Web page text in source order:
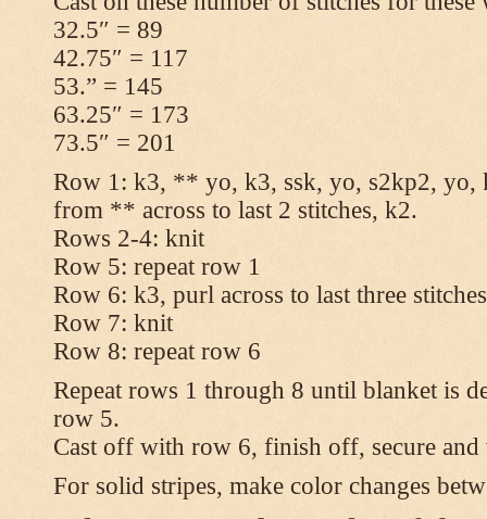
32.5″ = 89
42.75″ = 117
53.” = 145
63.25″ = 173
73.5″ = 201
Row 1: k3, ** yo, k3, ssk, yo, s2kp2, yo,
from ** across to last 2 stitches, k2.
Rows 2-4: knit
Row 5: repeat row 1
Row 6: k3, purl across to last three
Row 7: knit
Row 8: repeat row 6
Repeat rows 1 through 8 until blanket is
row 5.
Cast off with row 6, finish off, secure and
For solid stripes, make color changes